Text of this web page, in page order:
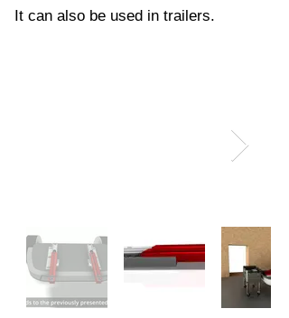
It can also be used in trailers.